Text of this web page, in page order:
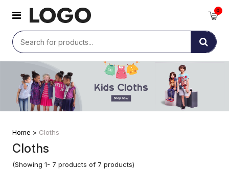
0
Home > Cloths
Cloths
(Showing 1- 7 products of 7 products)